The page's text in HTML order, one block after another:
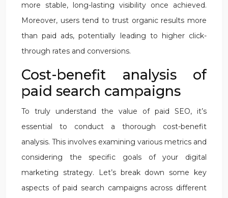
more stable, long-lasting visibility once achieved.
Moreover, users tend to trust organic results more
than paid ads, potentially leading to higher click-
through rates and conversions.
Cost-benefit analysis of
paid search campaigns
To truly understand the value of paid SEO, it’s
essential to conduct a thorough cost-benefit
analysis. This involves examining various metrics and
considering the specific goals of your digital
marketing strategy. Let’s break down some key
aspects of paid search campaigns across different